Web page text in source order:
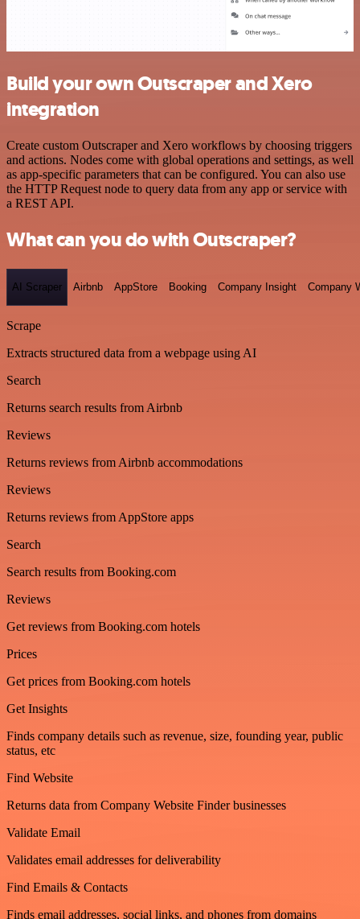
Build your own Outscraper and Xero
integration
Create custom Outscraper and Xero workflows by choosing triggers
and actions. Nodes come with global operations and settings, as well
as app-specific parameters that can be configured. You can also use
the HTTP Request node to query data from any app or service with
a REST API.
What can you do with Outscraper?
AI Scraper Airbnb AppStore Booking Company Insight Company
Scrape
Extracts structured data from a webpage using AI
Search
Returns search results from Airbnb
Reviews
Returns reviews from Airbnb accommodations
Reviews
Returns reviews from AppStore apps
Search
Search results from Booking.com
Reviews
Get reviews from Booking.com hotels
Prices
Get prices from Booking.com hotels
Get Insights
Finds company details such as revenue, size, founding year, public
status, etc
Find Website
Returns data from Company Website Finder businesses
Validate Email
Validates email addresses for deliverability
Find Emails & Contacts
Finds email addresses, social links, and phones from domains